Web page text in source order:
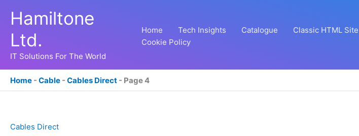
Hamiltone
Ltd.
IT Solutions For The World
Home Tech Insights Catalogue Classic HTML Site
Cookie Policy
Home - Cable - Cables Direct - Page 4
Cables Direct